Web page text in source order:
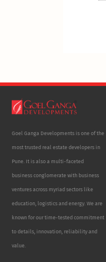
Goel Ganga Developments is one of the
most trusted real estate developers in
Pune. It is also a multi-faceted
business conglomerate with business
ventures across myriad sectors like
education, logistics and energy. We are
known for our time-tested commitment
to details, innovation, reliability and
value.